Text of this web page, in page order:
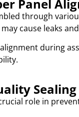
Panel
through
cause leaks
during
role in